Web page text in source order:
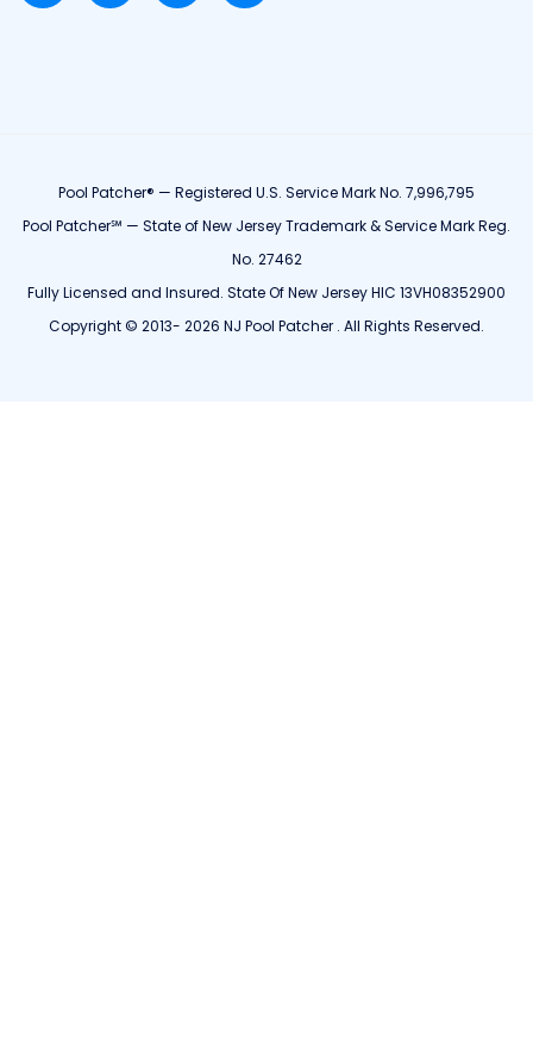
Pool Patcher® — Registered U.S. Service Mark No. 7,996,795
Pool Patcher℠ — State of New Jersey Trademark & Service Mark Reg.
No. 27462
Fully Licensed and Insured. State Of New Jersey HIC 13VH08352900
Copyright © 2013- 2026 NJ Pool Patcher . All Rights Reserved.